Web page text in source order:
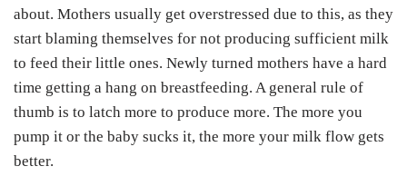
about. Mothers usually get overstressed due to this, as they
start blaming themselves for not producing sufficient milk
to feed their little ones. Newly turned mothers have a hard
time getting a hang on breastfeeding. A general rule of
thumb is to latch more to produce more. The more you
pump it or the baby sucks it, the more your milk flow gets
better.